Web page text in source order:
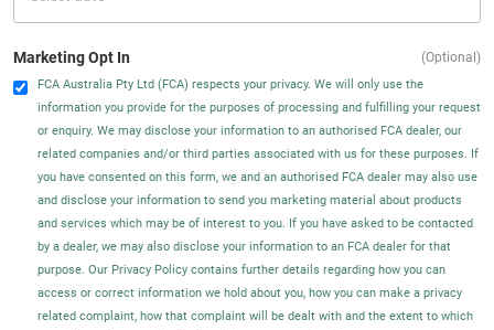
Marketing Opt In
FCA Australia Pty Ltd (FCA) respects your privacy. We will only use the
information you provide for the purposes of processing and fulfilling your request
or enquiry. We may disclose your information to an authorised FCA dealer, our
related companies and/or third parties associated with us for these purposes. If
you have consented on this form, we and an authorised FCA dealer may also use
and disclose your information to send you marketing material about products
and services which may be of interest to you. If you have asked to be contacted
by a dealer, we may also disclose your information to an FCA dealer for that
purpose. Our Privacy Policy contains further details regarding how you can
access or correct information we hold about you, how you can make a privacy
related complaint, how that complaint will be dealt with and the extent to which
(Optional)